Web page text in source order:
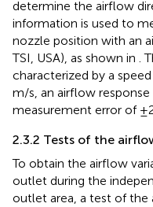
determine the airflow
information is used to
nozzle position with an
TSI, USA), as shown in .
characterized by a
m/s, an airflow
measurement error of
2.3.2 Tests of the
To obtain the airflow
outlet during the
outlet area, a test of the